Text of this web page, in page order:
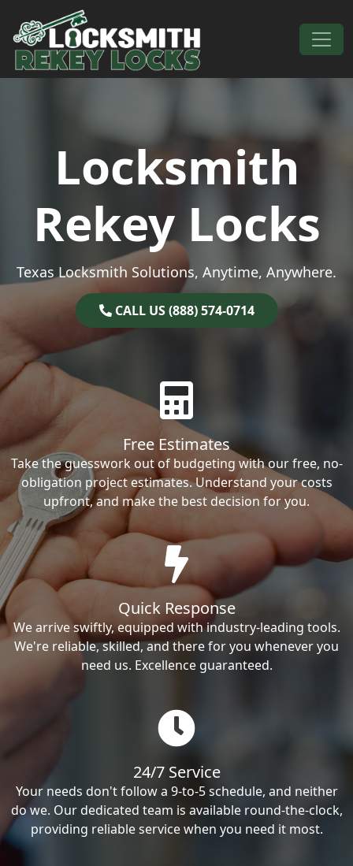
Skip to content
Main Navigation
Locksmith
Rekey Locks
Texas Locksmith Solutions, Anytime, Anywhere.
CALL US (888) 574-0714
Free Estimates
Take the guesswork out of budgeting with our free, no-
obligation project estimates. Understand your costs
upfront, and make the best decision for you.
Quick Response
We arrive swiftly, equipped with industry-leading tools.
We're reliable, skilled, and there for you whenever you
need us. Excellence guaranteed.
24/7 Service
Your needs don't follow a 9-to-5 schedule, and neither
do we. Our dedicated team is available round-the-clock,
providing reliable service when you need it most.